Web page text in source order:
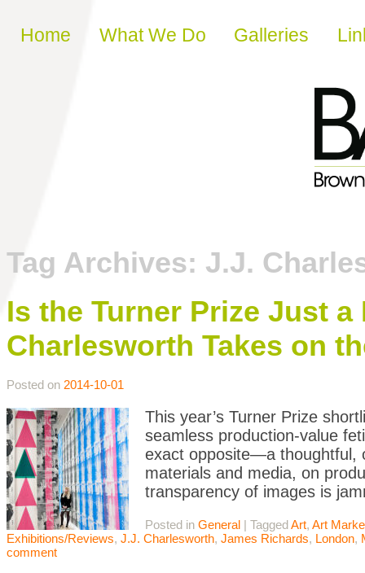
Skip to content
Home What We Do Galleries
Tag Archives: J.J.
Is the Turner Prize Just
Charlesworth Takes on
Posted on 2014-10-01
This year’s Turner Prize
seamless production-value
exact opposite—a thoughtful,
materials and media, on
transparency of images is
Posted in General | TaggedArt, Art
Exhibitions/Reviews, J.J. Charlesworth, James Richards, London,
comment